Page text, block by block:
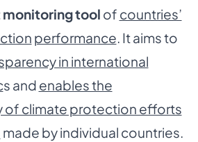
tool of countries’
performance. It aims to
in international
s and enables the
of climate protection efforts
made by individual countries.